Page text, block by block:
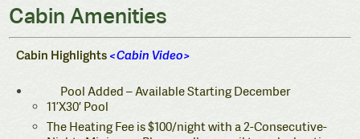
Cabin Amenities
Cabin Highlights<Cabin Video>
Pool Added – Available Starting December
11’X30′ Pool
The Heating Fee is $100/night with a 2-Consecutive-